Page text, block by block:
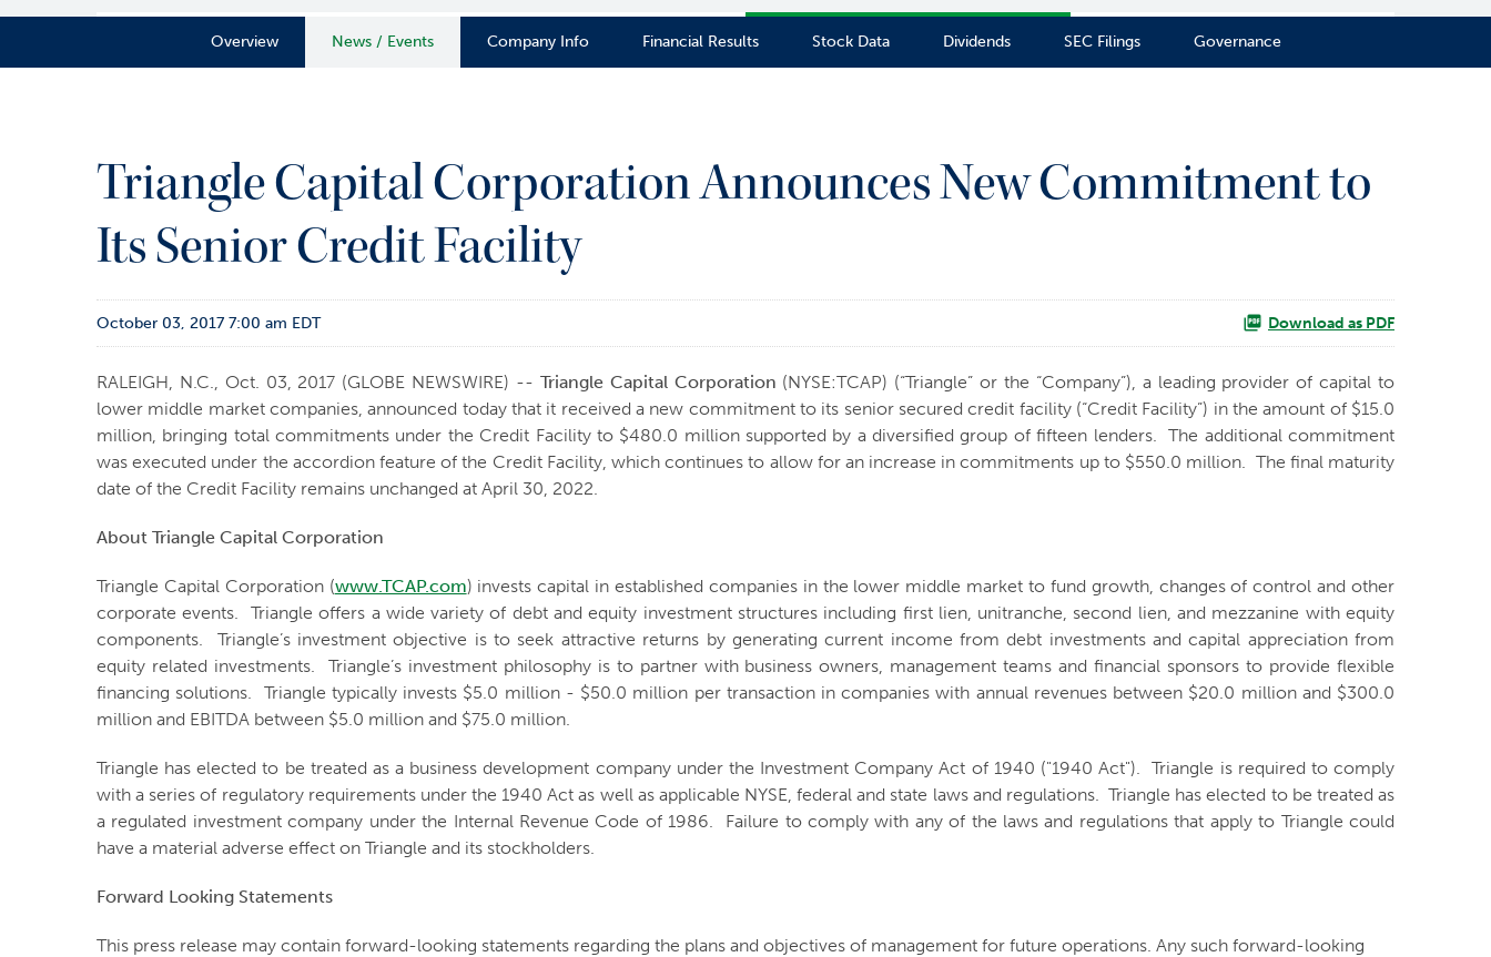
Overview News / Events Company Info Financial Results Stock Data Dividends SEC Filings Governance
Triangle Capital Corporation Announces New Commitment to
Its Senior Credit Facility
October 03, 2017 7:00 am EDT Download as PDF
RALEIGH, N.C., Oct. 03, 2017 (GLOBE NEWSWIRE) -- Triangle Capital Corporation (NYSE:TCAP) (“Triangle” or the “Company”), a leading provider of capital to
lower middle market companies, announced today that it received a new commitment to its senior secured credit facility (“Credit Facility”) in the amount of $15.0
million, bringing total commitments under the Credit Facility to $480.0 million supported by a diversified group of fifteen lenders. The additional commitment
was executed under the accordion feature of the Credit Facility, which continues to allow for an increase in commitments up to $550.0 million. The final maturity
date of the Credit Facility remains unchanged at April 30, 2022.
About Triangle Capital Corporation
Triangle Capital Corporation (www.TCAP.com) invests capital in established companies in the lower middle market to fund growth, changes of control and other
corporate events. Triangle offers a wide variety of debt and equity investment structures including first lien, unitranche, second lien, and mezzanine with equity
components. Triangle’s investment objective is to seek attractive returns by generating current income from debt investments and capital appreciation from
equity related investments. Triangle’s investment philosophy is to partner with business owners, management teams and financial sponsors to provide flexible
financing solutions. Triangle typically invests $5.0 million - $50.0 million per transaction in companies with annual revenues between $20.0 million and $300.0
million and EBITDA between $5.0 million and $75.0 million.
Triangle has elected to be treated as a business development company under the Investment Company Act of 1940 ("1940 Act"). Triangle is required to comply
with a series of regulatory requirements under the 1940 Act as well as applicable NYSE, federal and state laws and regulations. Triangle has elected to be treated as
a regulated investment company under the Internal Revenue Code of 1986. Failure to comply with any of the laws and regulations that apply to Triangle could
have a material adverse effect on Triangle and its stockholders.
Forward Looking Statements
This press release may contain forward-looking statements regarding the plans and objectives of management for future operations. Any such forward-looking